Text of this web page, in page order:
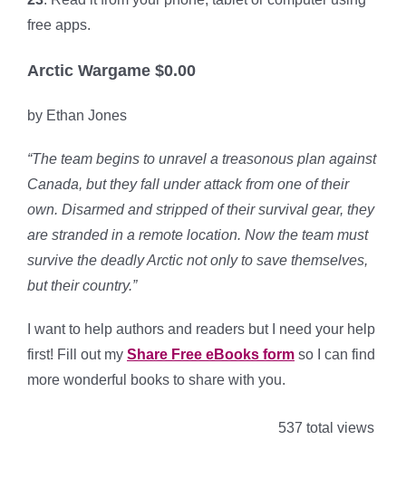
free apps.
Arctic Wargame $0.00
by Ethan Jones
“The team begins to unravel a treasonous plan against
Canada, but they fall under attack from one of their
own. Disarmed and stripped of their survival gear, they
are stranded in a remote location. Now the team must
survive the deadly Arctic not only to save themselves,
but their country.”
I want to help authors and readers but I need your help
first! Fill out my Share Free eBooks form so I can find
more wonderful books to share with you.
537 total views